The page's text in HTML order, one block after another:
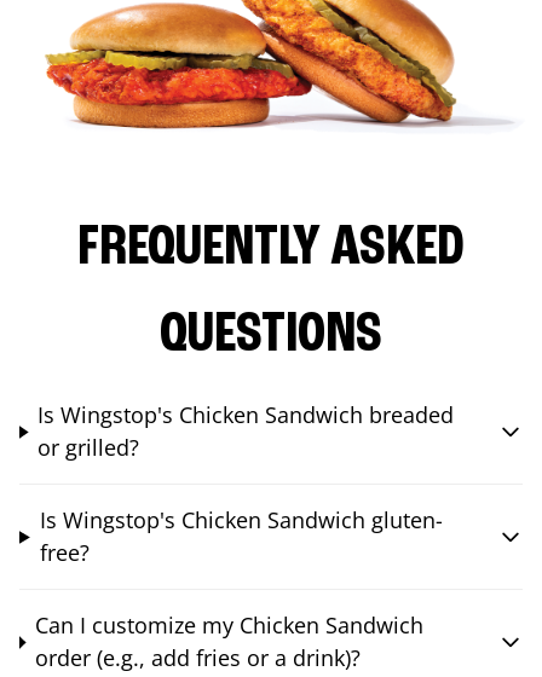
FREQUENTLY ASKED
QUESTIONS
Is Wingstop's Chicken Sandwich breaded
or grilled?
Is Wingstop's Chicken Sandwich gluten-
free?
Can I customize my Chicken Sandwich
order (e.g., add fries or a drink)?